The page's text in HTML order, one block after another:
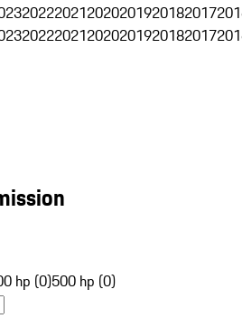
202220212020201920182017
202220212020201920182017
hp (0)500 hp (0)